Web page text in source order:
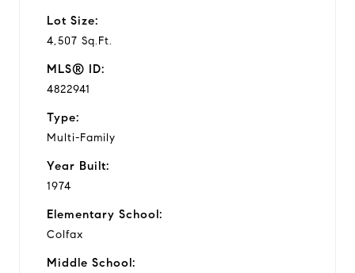
Lot Size:
4,507 Sq.Ft.
MLS® ID:
4822941
Type:
Multi-Family
Year Built:
1974
Elementary School:
Colfax
Middle School: